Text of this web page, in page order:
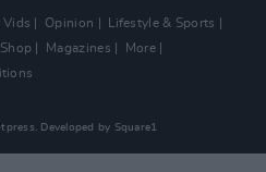
Vids Opinion
Lifestyle & Sports
Shop Magazines
More
Developed by Square1